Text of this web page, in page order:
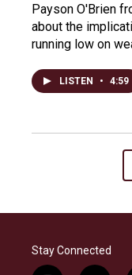
Payson O'Brien
about the
running low on
LISTEN • 4:59
Stay Connected